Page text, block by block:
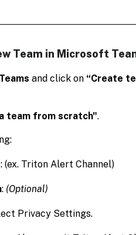
Team in Microsoft
and click on “Create
team from scratch".
: (ex. Triton Alert Channel)
: (Optional)
Privacy Settings.